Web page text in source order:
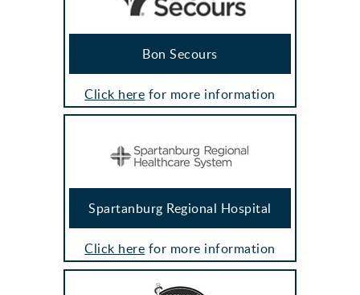
Bon Secours
Click here for more information
Spartanburg Regional Hospital
Click here for more information